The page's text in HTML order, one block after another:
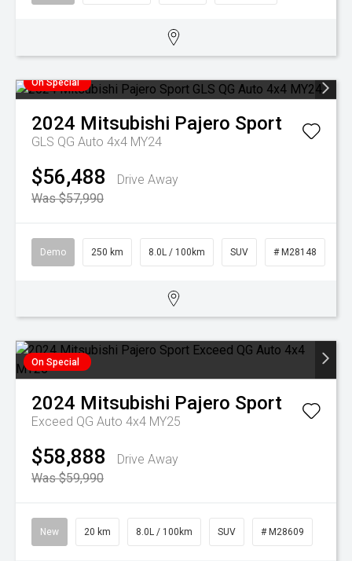
On Special
2024 Mitsubishi Pajero Sport
GLS QG Auto 4x4 MY24
$56,488
Drive Away
Was $57,990
Demo 250 km 8.0L / 100km SUV # M28148
On Special
2024 Mitsubishi Pajero Sport
Exceed QG Auto 4x4 MY25
$58,888
Drive Away
Was $59,990
New 20 km 8.0L / 100km SUV # M28609